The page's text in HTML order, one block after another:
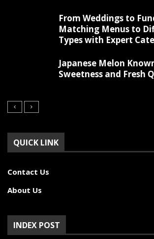
From Weddings to
Matching Menus to
Types with Expert
Japanese Melon
Sweetness and Fresh
QUICK LINK
Contact Us
About Us
INDEX POST